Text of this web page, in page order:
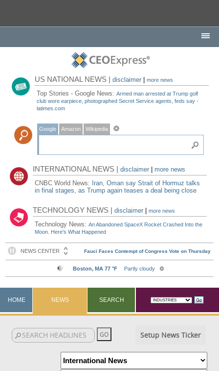
US NATIONAL NEWS |disclaimer |more news
Top Stories - Google News:Armed man arrested at Trump golf
club wore earpiece, photographed Secret Service agents, feds say -
latimes.com
Google Amazon Wikipedia
INTERNATIONAL NEWS |disclaimer
more news
CNBC World News: Iran, Oman say Strait of Hormuz talks
in final stages, as Trump again teases a deal being close
TECHNOLOGY NEWS |disclaimer |more news
Technology News:An Abandoned SpaceX Rocket Crashed Into the
Moon. Here's What Happened
HOME NEWS SEARCH
Setup News Ticker